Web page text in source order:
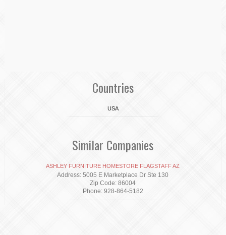
Countries
USA
Similar Companies
ASHLEY FURNITURE HOMESTORE FLAGSTAFF AZ
Address: 5005 E Marketplace Dr Ste 130
Zip Code: 86004
Phone: 928-864-5182